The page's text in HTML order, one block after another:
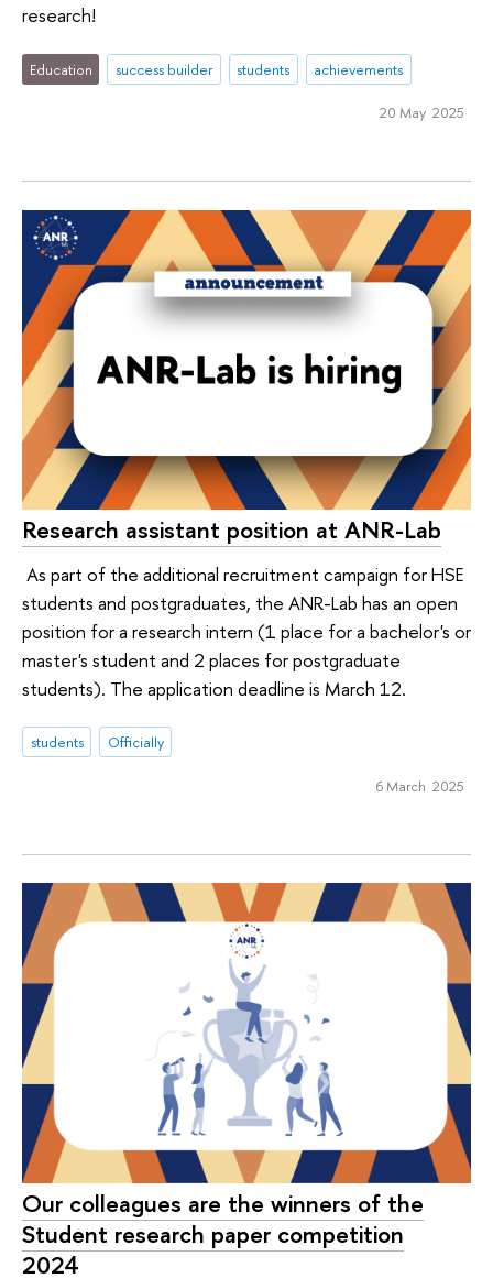
research!
Education success builder students achievements
20 May 2025
Research assistant position at ANR-Lab
As part of the additional recruitment campaign for HSE
students and postgraduates, the ANR-Lab has an open
position for a research intern (1 place for a bachelor's or
master's student and 2 places for postgraduate
students). The application deadline is March 12.
students Officially
6 March 2025
Our colleagues are the winners of the
Student research paper competition
2024